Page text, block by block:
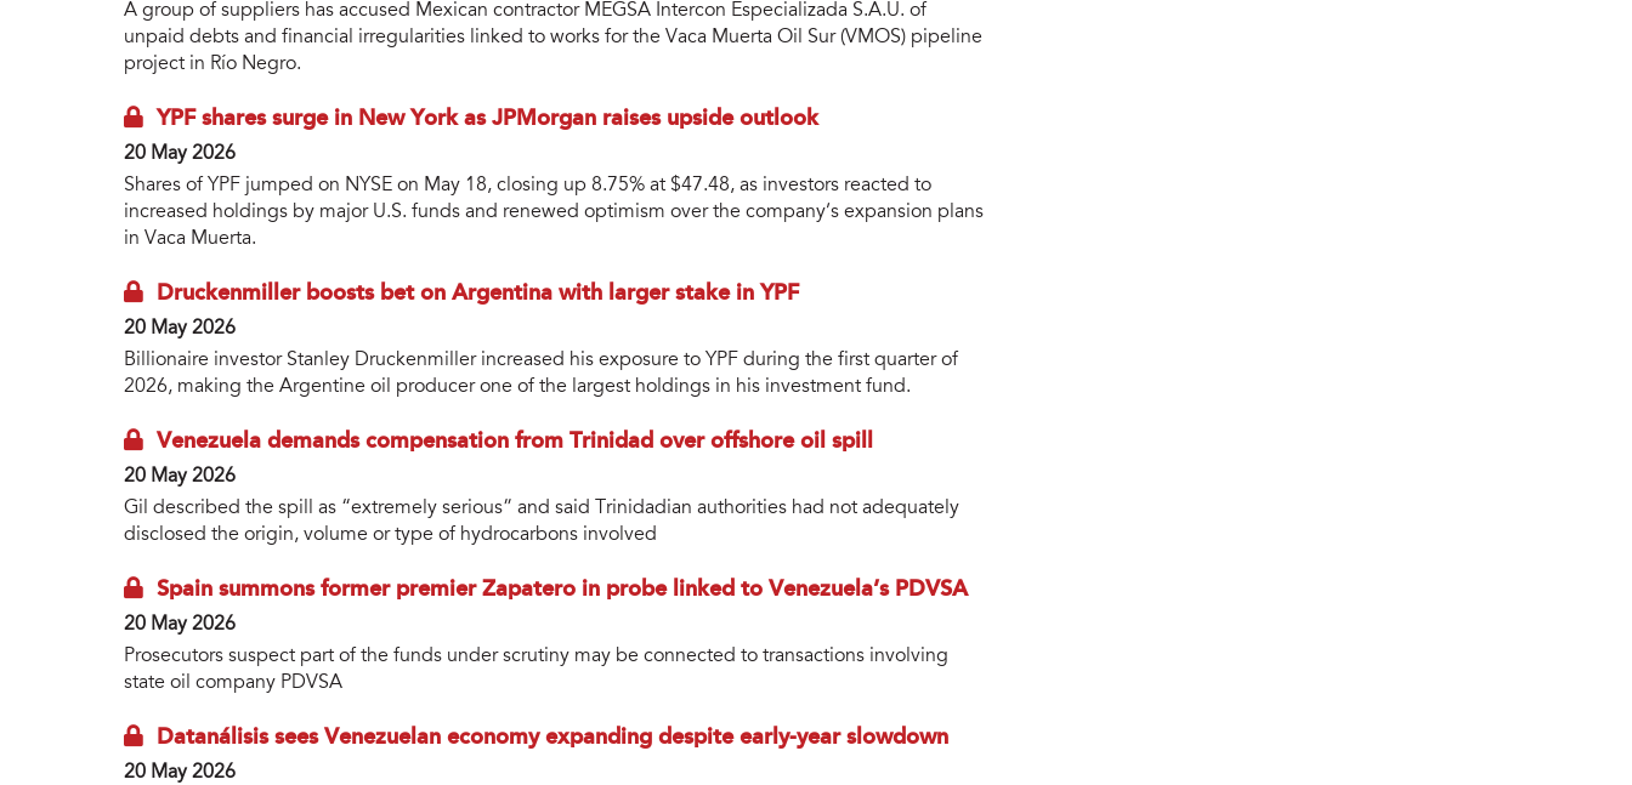
A group of suppliers has accused Mexican contractor MEGSA Intercon Especializada S.A.U. of
unpaid debts and financial irregularities linked to works for the Vaca Muerta Oil Sur (VMOS) pipeline
project in Río Negro.
YPF shares surge in New York as JPMorgan raises upside outlook
20 May 2026
Shares of YPF jumped on NYSE on May 18, closing up 8.75% at $47.48, as investors reacted to
increased holdings by major U.S. funds and renewed optimism over the company’s expansion plans
in Vaca Muerta.
Druckenmiller boosts bet on Argentina with larger stake in YPF
20 May 2026
Billionaire investor Stanley Druckenmiller increased his exposure to YPF during the first quarter of
2026, making the Argentine oil producer one of the largest holdings in his investment fund.
Venezuela demands compensation from Trinidad over offshore oil spill
20 May 2026
Gil described the spill as “extremely serious” and said Trinidadian authorities had not adequately
disclosed the origin, volume or type of hydrocarbons involved
Spain summons former premier Zapatero in probe linked to Venezuela’s PDVSA
20 May 2026
Prosecutors suspect part of the funds under scrutiny may be connected to transactions involving
state oil company PDVSA
Datanálisis sees Venezuelan economy expanding despite early-year slowdown
20 May 2026